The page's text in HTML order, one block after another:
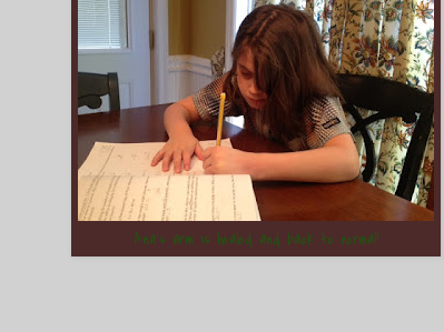
Ana's arm is healed and back to normal!